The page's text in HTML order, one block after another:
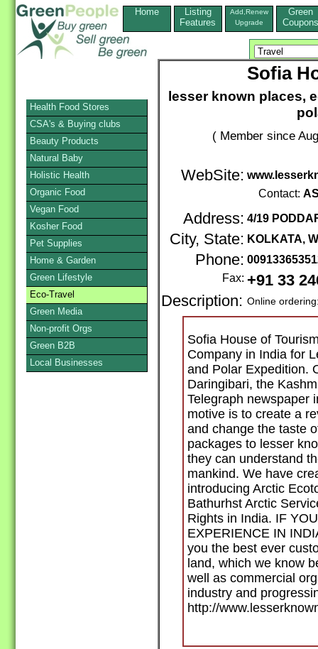
Home
Listing
Features
Add,Renew
Upgrade
Green
Coupons
Sofia
lesser known places,
( Member since
WebSite:
Contact:
Address: 4/19
City, State: KOLKATA,
Phone:
Fax: +91 33
Description: Online
Sofia House of
Company in India for
and Polar Expedition.
Daringibari, the
Telegraph newspaper
motive is to create a
and change the taste
packages to lesser
they can understand
mankind. We have
introducing Arctic
Bathurhst Arctic
Rights in India. IF
EXPERIENCE IN
you the best ever
land, which we know
well as commercial
industry and
http://
Health Food Stores
CSA's & Buying clubs
Beauty Products
Natural Baby
Holistic Health
Organic Food
Vegan Food
Kosher Food
Pet Supplies
Home & Garden
Green Lifestyle
Eco-Travel
Green Media
Non-profit Orgs
Green B2B
Local Businesses